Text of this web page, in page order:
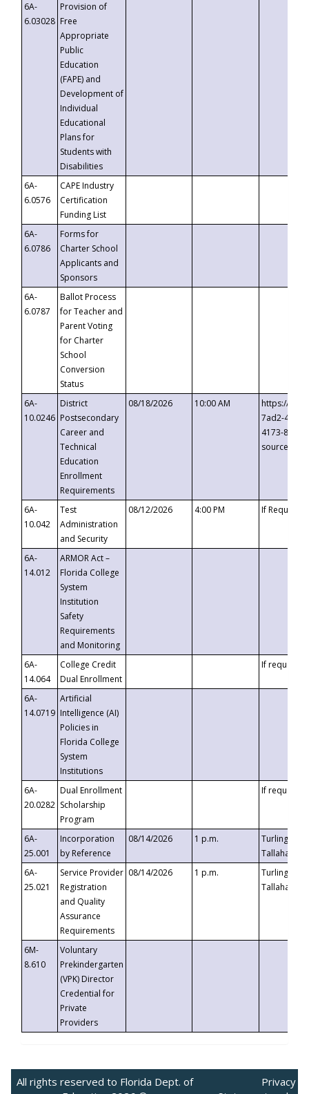
6A-
6.03028
Provision of
Free
Appropriate
Public
Education
(FAPE) and
Development of
Individual
Educational
Plans for
Students with
Disabilities
6A-
6.0576
CAPE Industry
Certification
Funding List
6A-
6.0786
Forms for
Charter School
Applicants and
Sponsors
6A-
6.0787
Ballot Process
for Teacher and
Parent Voting
for Charter
School
Conversion
Status
6A-
10.0246
District
Postsecondary
Career and
Technical
Education
Enrollment
Requirements
08/18/2026 10:00 AM
https://
7ad2-4249-
4173-8c1c-
6A-
10.042
Test
Administration
and Security
08/12/2026 4:00 PM If
6A-
14.012
ARMOR Act –
Florida College
System
Institution
Safety
Requirements
and Monitoring
6A-
14.064
College Credit
Dual Enrollment
If requested
6A-
14.0719
Artificial
Intelligence (AI)
Policies in
Florida College
System
Institutions
6A-
20.0282
Dual Enrollment
Scholarship
Program
If requested
6A-
25.001
Incorporation
by Reference
08/14/2026 1 p.m.
Turlington
6A-
25.021
Service Provider
Registration
and Quality
Assurance
Requirements
08/14/2026 1 p.m.
Turlington
6M-
8.610
Voluntary
Prekindergarten
(VPK) Director
Credential for
Private
Providers
All rights reserved to Florida Dept. of
Privacy